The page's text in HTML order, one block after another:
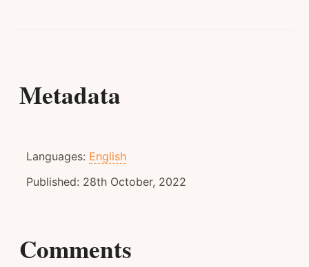
Metadata
Languages: English
Published: 28th October, 2022
Comments